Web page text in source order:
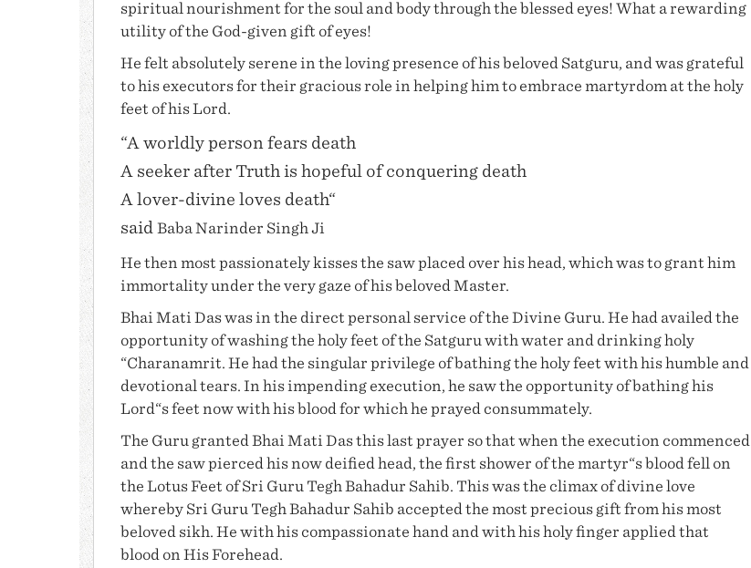
spiritual nourishment for the soul and body through the blessed eyes! What a rewarding
utility of the God-given gift of eyes!
He felt absolutely serene in the loving presence of his beloved Satguru, and was grateful
to his executors for their gracious role in helping him to embrace martyrdom at the holy
feet of his Lord.
“A worldly person fears death
A seeker after Truth is hopeful of conquering death
A lover-divine loves death“
said Baba Narinder Singh Ji
He then most passionately kisses the saw placed over his head, which was to grant him
immortality under the very gaze of his beloved Master.
Bhai Mati Daswas in the direct personal service of the Divine Guru. He had availed the
opportunity of washing the holy feet of the Satguru with water and drinking holy
“Charanamrit. He had the singular privilege of bathing the holy feet with his humble and
devotional tears. In his impending execution, he saw the opportunity of bathing his
Lord“s feet now with his blood for which he prayed consummately.
The Guru grantedBhai Mati Dasthis last prayer so that when the execution commenced
and the saw pierced his now deified head, the first shower of the martyr“s blood fell on
the Lotus Feet of Sri Guru Tegh Bahadur Sahib. This was the climax of divine love
whereby Sri Guru Tegh Bahadur Sahib accepted the most precious gift from his most
beloved sikh. He with his compassionate hand and with his holy finger applied that
blood on His Forehead.